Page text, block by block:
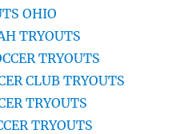
OHIO
TRYOUTS
TRYOUTS
CLUB TRYOUTS
TRYOUTS
TRYOUTS